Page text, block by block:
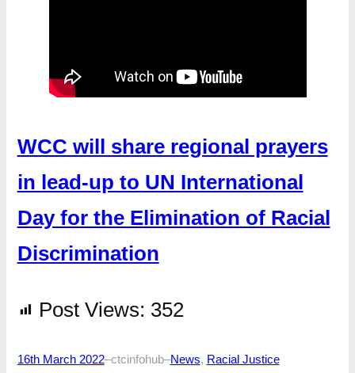
WCC will share regional prayers
in lead-up to UN International
Day for the Elimination of Racial
Discrimination
Post Views: 352
16th March 2022–ctcinfohub–News, Racial Justice